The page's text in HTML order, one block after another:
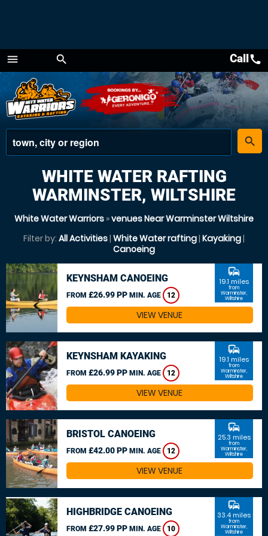
menu
Menu
search
place
search
Callcall
WHITE WATER RAFTING
WARMINSTER, WILTSHIRE
White Water Warriors »venues Near Warminster Wiltshire
Filter by: All Activities| White Water rafting| Kayaking|
Canoeing
KEYNSHAM CANOEING
FROM £26.99 PP MIN. AGE 12
commute
19.1 miles
from
Warminster,
Wiltshire
VIEW VENUE
KEYNSHAM KAYAKING
FROM £26.99 PP MIN. AGE 12
commute
19.1 miles
from
Warminster,
Wiltshire
VIEW VENUE
BRISTOL CANOEING
FROM £42.00 PP MIN. AGE 12
commute
25.3 miles
from
Warminster,
Wiltshire
VIEW VENUE
HIGHBRIDGE CANOEING
FROM £27.99 PP MIN. AGE 10
commute
33.4 miles
from
Warminster,
Wiltshire